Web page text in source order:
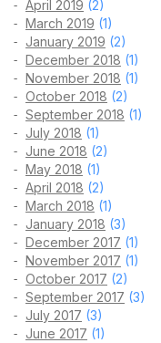
April 2019 (2)
March 2019 (1)
January 2019 (2)
December 2018 (1)
November 2018 (1)
October 2018 (2)
September 2018 (1)
July 2018 (1)
June 2018 (2)
May 2018 (1)
April 2018 (2)
March 2018 (1)
January 2018 (3)
December 2017 (1)
November 2017 (1)
October 2017 (2)
September 2017 (3)
July 2017 (3)
June 2017 (1)